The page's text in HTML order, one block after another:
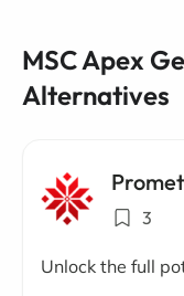
MSC Apex
Alternatives
3
Unlock the full